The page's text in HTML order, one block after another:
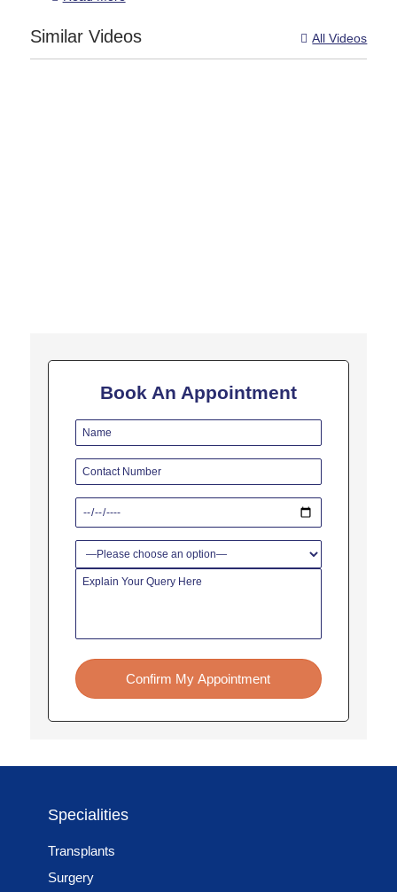
Similar Videos  All Videos
Book An Appointment
Confirm My Appointment
Specialities
Transplants
Surgery